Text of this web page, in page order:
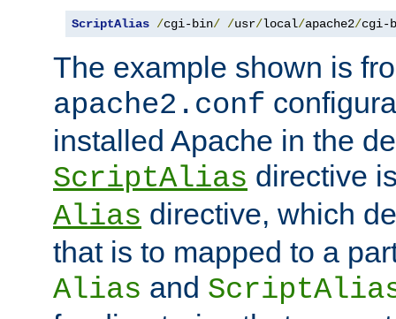
ScriptAlias /cgi-bin/ /usr/local/apache2/cgi-
The example shown is
apache2.conf
installed Apache in the
ScriptAlias directive
Alias directive, which
that is to mapped to a
Alias and